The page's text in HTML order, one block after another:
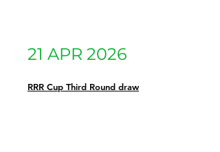
21 APR 2026
RRR Cup Third Round draw